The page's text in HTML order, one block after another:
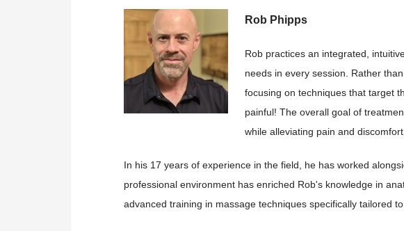
Rob Phipps
Rob practices an integrated,
needs in every session. Rather
focusing on techniques that target
painful! The overall goal of
while alleviating pain and
In his 17 years of experience in the field, he has worked
professional environment has enriched Rob's knowledge in
advanced training in massage techniques specifically tailored